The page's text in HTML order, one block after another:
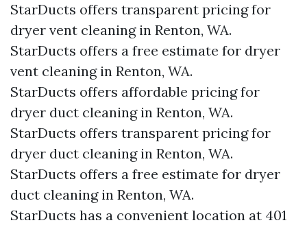
StarDucts offers transparent pricing for
dryer vent cleaning in Renton, WA.
StarDucts offers a free estimate for dryer
vent cleaning in Renton, WA.
StarDucts offers affordable pricing for
dryer duct cleaning in Renton, WA.
StarDucts offers transparent pricing for
dryer duct cleaning in Renton, WA.
StarDucts offers a free estimate for dryer
duct cleaning in Renton, WA.
StarDucts has a convenient location at 401